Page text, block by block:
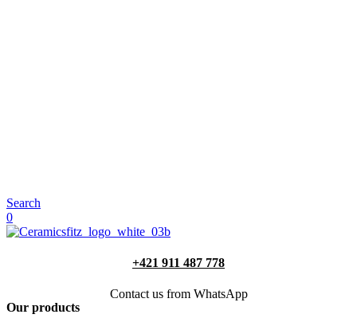
Search
0
+421 911 487 778
Contact us from WhatsApp
Our products